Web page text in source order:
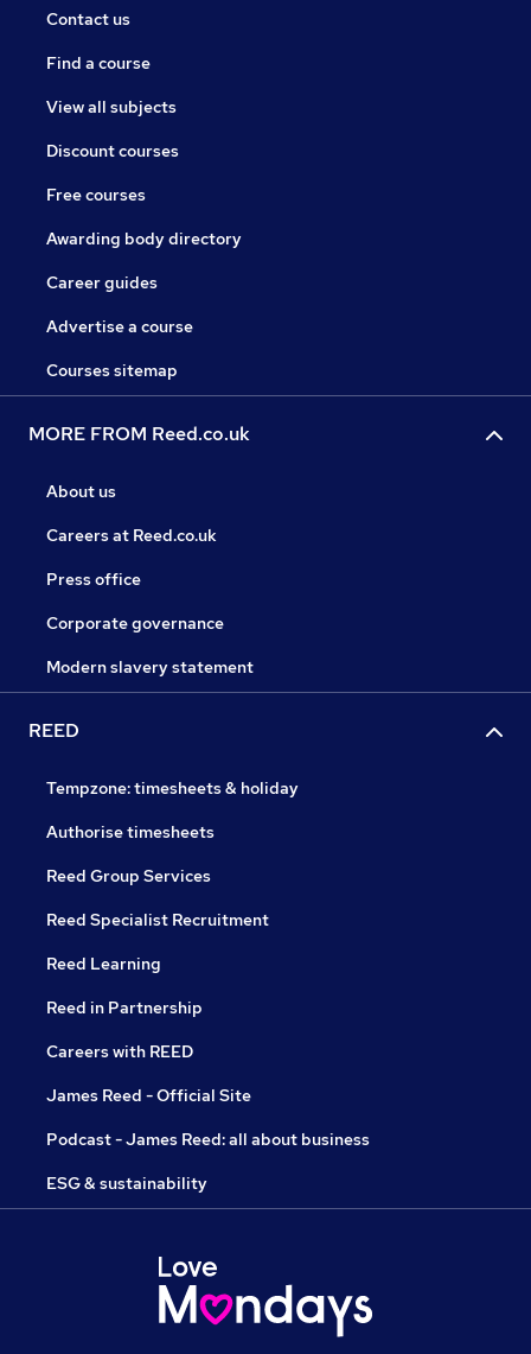
Contact us
Find a course
View all subjects
Discount courses
Free courses
Awarding body directory
Career guides
Advertise a course
Courses sitemap
MORE FROM Reed.co.uk
About us
Careers at Reed.co.uk
Press office
Corporate governance
Modern slavery statement
REED
Tempzone: timesheets & holiday
Authorise timesheets
Reed Group Services
Reed Specialist Recruitment
Reed Learning
Reed in Partnership
Careers with REED
James Reed - Official Site
Podcast - James Reed: all about business
ESG & sustainability